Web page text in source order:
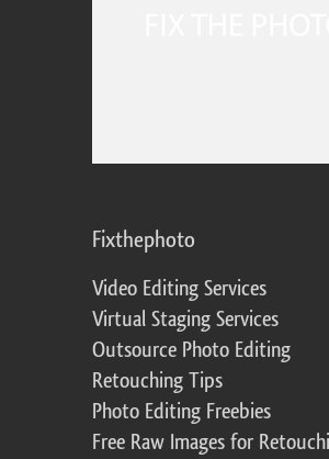
Fixthephoto
Video Editing Services
Virtual Staging Services
Outsource Photo Editing
Retouching Tips
Photo Editing Freebies
Free Raw Images for